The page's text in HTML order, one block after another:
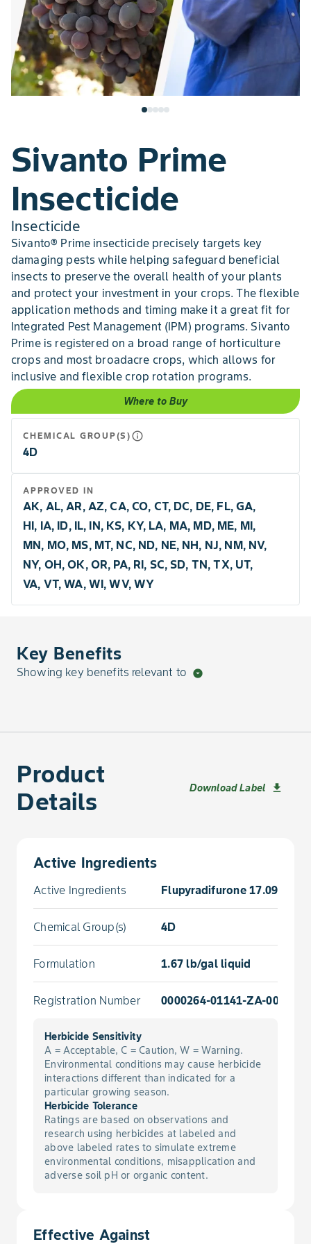
Sivanto Prime
Insecticide
Insecticide
Sivanto® Prime insecticide precisely targets key
damaging pests while helping safeguard beneficial
insects to preserve the overall health of your plants
and protect your investment in your crops. The flexible
application methods and timing make it a great fit for
Integrated Pest Management (IPM) programs. Sivanto
Prime is registered on a broad range of horticulture
crops and most broadacre crops, which allows for
inclusive and flexible crop rotation programs.
Where to Buy
CHEMICAL GROUP(S) info_outline
4D
APPROVED IN
AK, AL, AR, AZ, CA, CO, CT, DC, DE, FL, GA,
HI, IA, ID, IL, IN, KS, KY, LA, MA, MD, ME, MI,
MN, MO, MS, MT, NC, ND, NE, NH, NJ, NM, NV,
NY, OH, OK, OR, PA, RI, SC, SD, TN, TX, UT,
VA, VT, WA, WI, WV, WY
Key Benefits
Showing key benefits relevant to arrow_drop_down_circle
Product
Details
Download Label download
Active Ingredients
Active Ingredients Flupyradifurone 17.09 %
Chemical Group(s) 4D
Formulation 1.67 lb/gal liquid
Registration Number 0000264-01141-ZA-0000000
Herbicide Sensitivity
A = Acceptable, C = Caution, W = Warning.
Environmental conditions may cause herbicide
interactions different than indicated for a
particular growing season.
Herbicide Tolerance
Ratings are based on observations and
research using herbicides at labeled and
above labeled rates to simulate extreme
environmental conditions, misapplication and
adverse soil pH or organic content.
Effective Against